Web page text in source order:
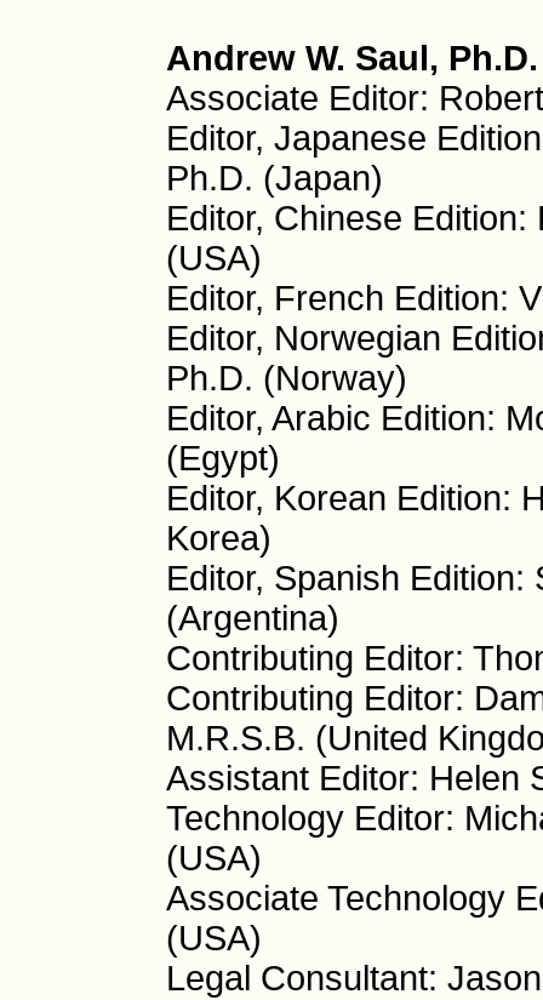
Andrew W. Saul,
Associate Editor:
Editor, Japanese
Ph.D. (Japan)
Editor, Chinese
(USA)
Editor, French Edition:
Editor, Norwegian
Ph.D. (Norway)
Editor, Arabic Edition:
(Egypt)
Editor, Korean Edition:
Korea)
Editor, Spanish Edition:
(Argentina)
Contributing Editor:
Contributing Editor:
M.R.S.B. (United
Assistant Editor: Helen
Technology Editor:
(USA)
Associate Technology
(USA)
Legal Consultant: